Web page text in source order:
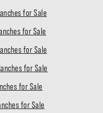
for Sale
for Sale
for Sale
for Sale
for Sale
for Sale